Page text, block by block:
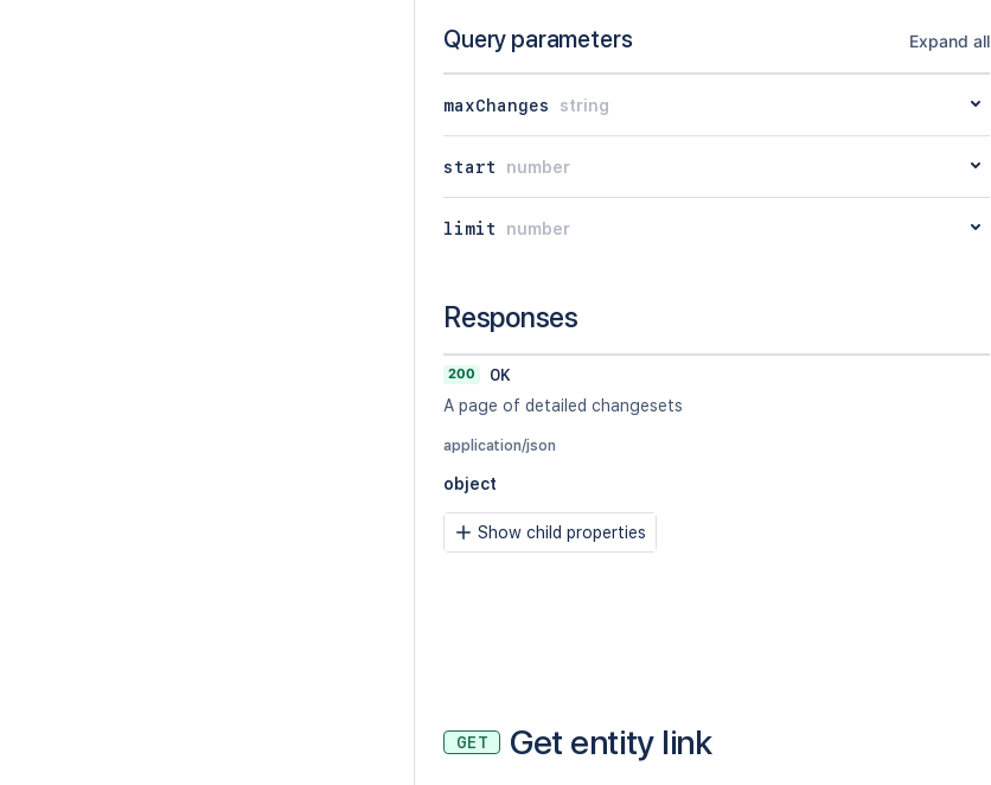
Query parameters Expand all
maxChanges string
start number
limit number
Responses
200
OK
A page of detailed changesets
application/json
object
Show child properties
GET Get entity link